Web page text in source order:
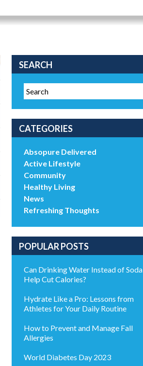
SEARCH
CATEGORIES
Absopure Delivered
Active Lifestyle
Community
Healthy Living
News
Refreshing Thoughts
POPULAR POSTS
Can Drinking Water Instead of Soda
Help Cut Calories?
Hydrate Like a Pro: Lessons from
Athletes for Your Daily Routine
How to Prevent and Manage Fall
Allergies
World Diabetes Day 2023